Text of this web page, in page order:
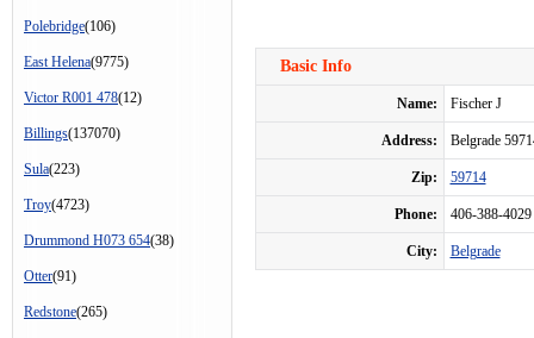
Polebridge(106)
East Helena(9775)
Victor R001 478(12)
Billings(137070)
Sula(223)
Troy(4723)
Drummond H073 654(38)
Otter(91)
Redstone(265)
Basic Info
Name: Fischer J
Address: Belgrade
Zip: 59714
Phone: 406-388-4029
City: Belgrade